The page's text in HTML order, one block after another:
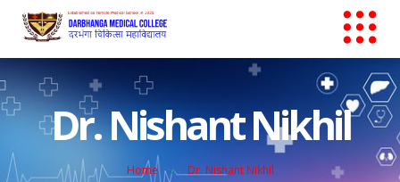
Dr. Nishant Nikhil
Home Dr. Nishant Nikhil